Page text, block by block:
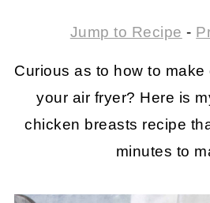
Jump to Recipe -
Curious as to how to
your air fryer? Here is
chicken breasts recipe
minutes to